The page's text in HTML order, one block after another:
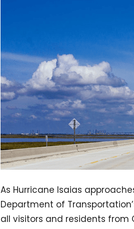
​As Hurricane Isaias
Department of
all visitors and residents from